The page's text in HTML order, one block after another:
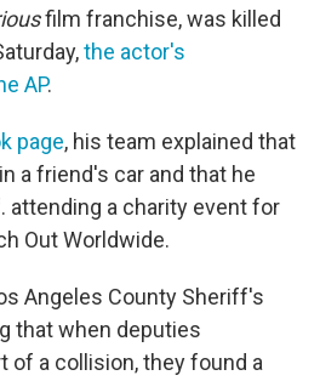
film franchise, was killed
the actor's
AP.
page, his team explained that
a friend's car and that he
attending a charity event for
Out Worldwide.
Angeles County Sheriff's
that when deputies
of a collision, they found a